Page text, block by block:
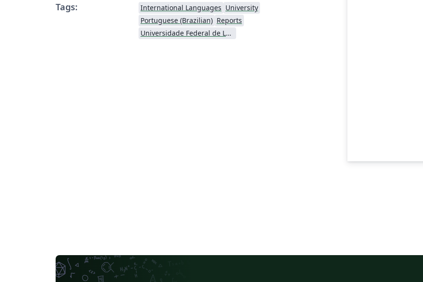
Tags:
International Languages University
Portuguese (Brazilian) Reports
Universidade Federal de Lavras